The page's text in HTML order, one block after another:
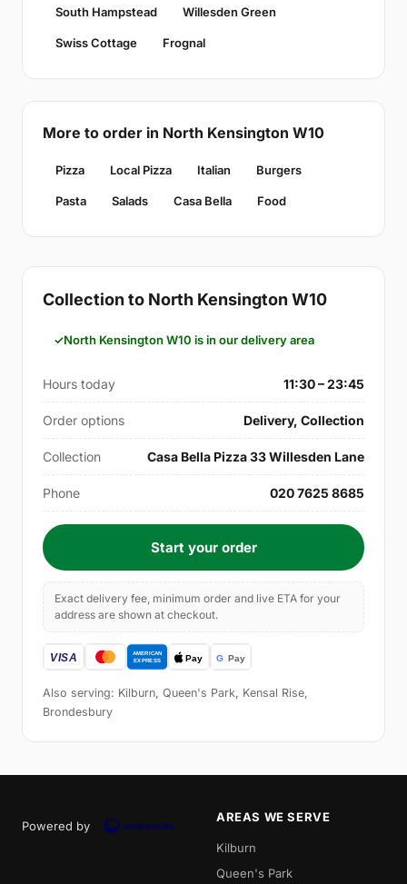
South Hampstead Willesden Green
Swiss Cottage Frognal
More to order in North Kensington W10
Pizza Local Pizza Italian Burgers
Pasta Salads Casa Bella Food
Collection to North Kensington W10
North Kensington W10 is in our delivery area
Hours today 11:30 – 23:45
Order options Delivery, Collection
Collection Casa Bella Pizza 33 Willesden Lane
Phone 020 7625 8685
Start your order
Exact delivery fee, minimum order and live ETA for your
address are shown at checkout.
Also serving: Kilburn, Queen's Park, Kensal Rise,
Brondesbury
Powered by
AREAS WE SERVE
Kilburn
Queen's Park